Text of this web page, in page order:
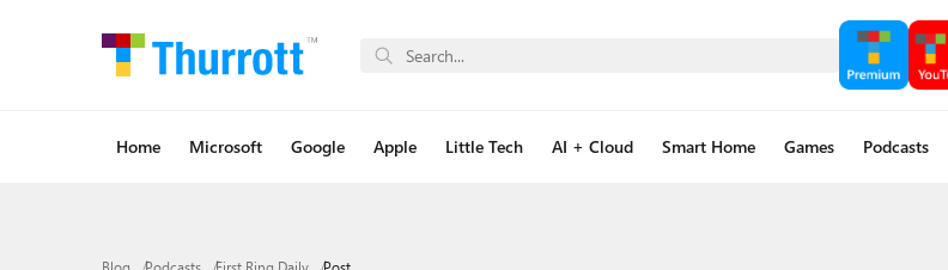
Home Microsoft Google Apple Little Tech AI + Cloud Smart Home Games Podcasts